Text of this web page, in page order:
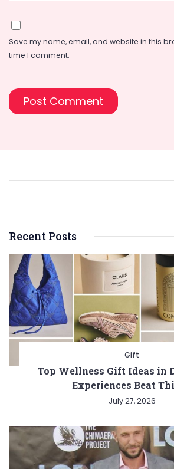
Save my name, email, and website in this
time I comment.
Recent Posts
Gift
Top Wellness Gift Ideas in
Experiences Beat
July 27, 2026